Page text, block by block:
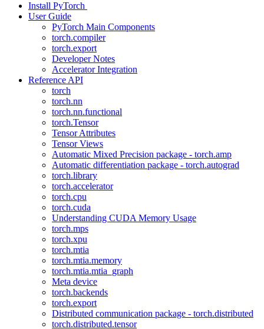
Install PyTorch
User Guide
PyTorch Main Components
torch.compiler
torch.export
Developer Notes
Accelerator Integration
Reference API
torch
torch.nn
torch.nn.functional
torch.Tensor
Tensor Attributes
Tensor Views
Automatic Mixed Precision package - torch.amp
Automatic differentiation package - torch.autograd
torch.library
torch.accelerator
torch.cpu
torch.cuda
Understanding CUDA Memory Usage
torch.mps
torch.xpu
torch.mtia
torch.mtia.memory
torch.mtia.mtia_graph
Meta device
torch.backends
torch.export
Distributed communication package - torch.distributed
torch.distributed.tensor